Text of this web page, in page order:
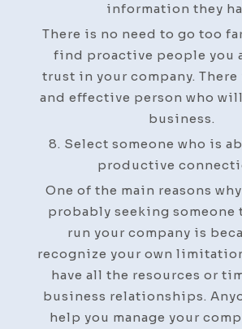
information they
There is no need to go too
find proactive people you
trust in your company.
and effective person who
business.
8. Select someone who is
productive
One of the main reasons
probably seeking someone
run your company is
recognize your own
have all the resources or
business relationships.
help you manage your